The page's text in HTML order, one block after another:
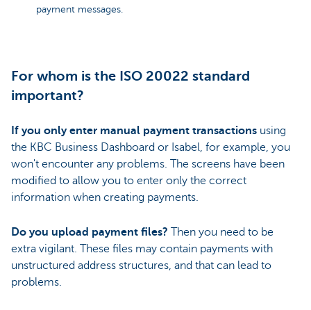
payment messages.
For whom is the ISO 20022 standard
important?
If you only enter manual payment transactions using
the KBC Business Dashboard or Isabel, for example, you
won't encounter any problems. The screens have been
modified to allow you to enter only the correct
information when creating payments.
Do you upload payment files?
Then you need to be
extra vigilant. These files may contain payments with
unstructured address structures, and that can lead to
problems.